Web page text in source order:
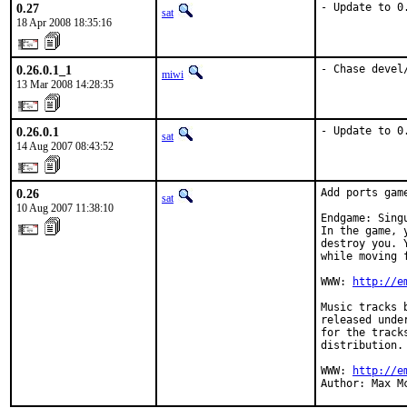
0.27
18 Apr 2008 18:35:16
sat - Update to
0.26.0.1_1
13 Mar 2008 14:28:35
miwi - Chase
0.26.0.1
14 Aug 2007 08:43:52
sat - Update to
0.26
10 Aug 2007 11:38:10
sat
Add ports
Endgame:
In the game,
destroy you.
while moving
WWW:
http://
Music tracks
released
for the
distribution.
WWW:
http://
Author: Max